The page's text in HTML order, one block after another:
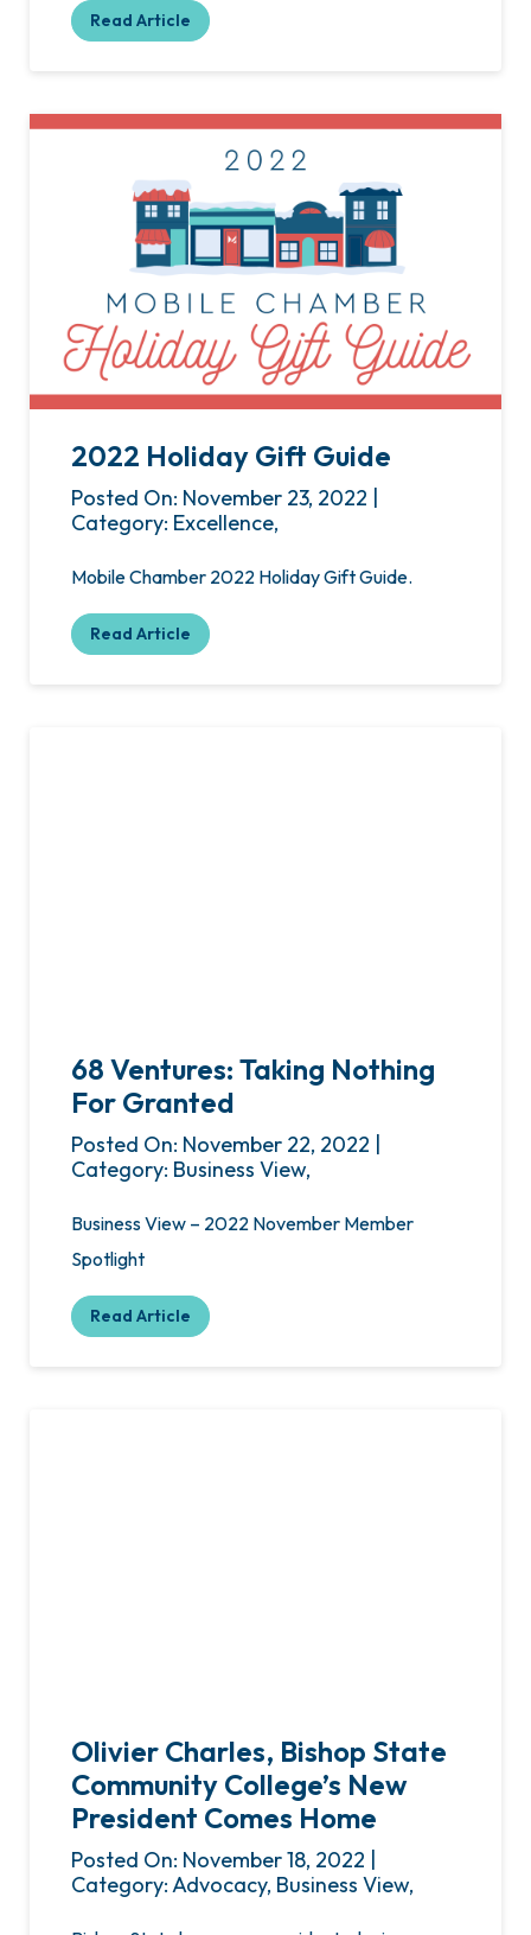
Read Article
2022 Holiday Gift Guide
Posted On: November 23, 2022 |
Category: Excellence,
Mobile Chamber 2022 Holiday Gift Guide.
Read Article
68 Ventures: Taking Nothing
For Granted
Posted On: November 22, 2022 |
Category: Business View,
Business View – 2022 November Member
Spotlight
Read Article
Olivier Charles, Bishop State
Community College’s New
President Comes Home
Posted On: November 18, 2022 |
Category: Advocacy, Business View,